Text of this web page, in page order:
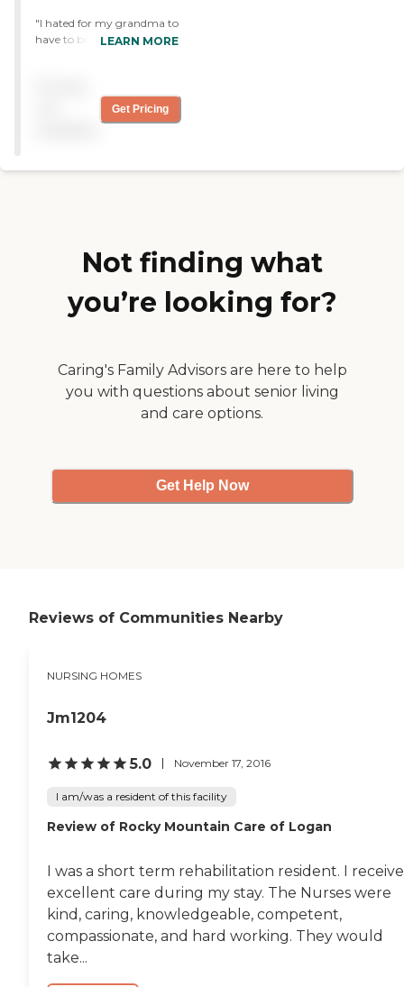
"I hated for my grandma to
have to be there, i wish she
the staff were and i know
they took really good care
LEARN MORE
Get Pricing
Not finding what
you’re looking for?
Caring's Family Advisors are here to help
you with questions about senior living
and care options.
Get Help Now
Reviews of Communities Nearby
NURSING HOMES
Jm1204
5.0 November 17, 2016
I am/was a resident of this facility
Review of Rocky Mountain Care of Logan
I was a short term rehabilitation resident. I
excellent care during my stay. The Nurses were
kind, caring, knowledgeable, competent,
compassionate, and hard working. They would
take...